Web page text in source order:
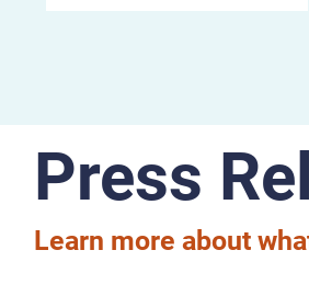
Press
Learn more about